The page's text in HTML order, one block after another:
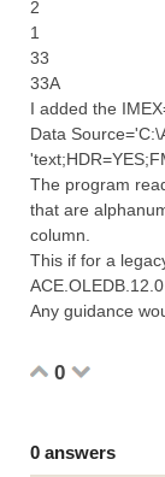
2
1
33
33A
I added the
Data
The program
that are
column.
This if for a
ACE.OLEDB.12.0
Any guidance
0
0 answers